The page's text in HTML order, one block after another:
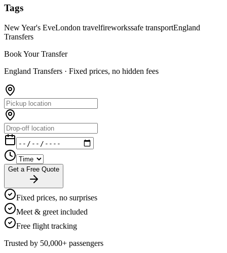
Tags
New Year's EveLondon travelfireworkssafe transportEngland
Transfers
Book Your Transfer
England Transfers · Fixed prices, no hidden fees
Get a Free Quote
Fixed prices, no surprises
Meet & greet included
Free flight tracking
Trusted by 50,000+ passengers